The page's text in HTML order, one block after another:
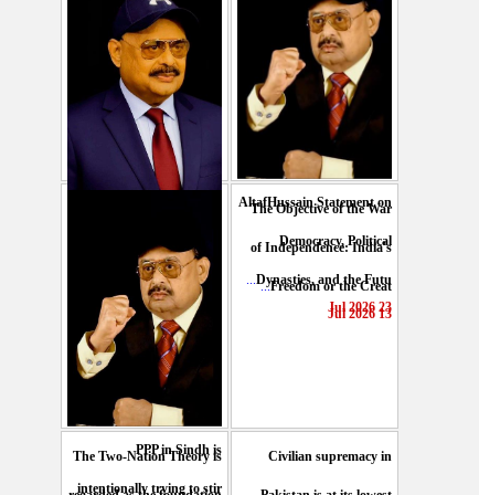
play role to end oppression
: Altaf Hussain
...
AltafHussain Statement on
Democracy, Political
Dynasties, and the Futu
...
23 Jul 2026
PPP in Sindh is
intentionally trying to stir
The Objective of the War
of Independence: India's
Freedom or the Creat
...
13 Jul 2026
The Two-Nation Theory is Civilian supremacy in